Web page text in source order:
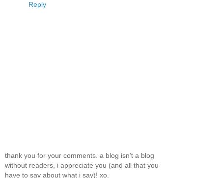
Reply
thank you for your comments. a blog isn't a blog
without readers, i appreciate you (and all that you
have to say about what i say)! xo.